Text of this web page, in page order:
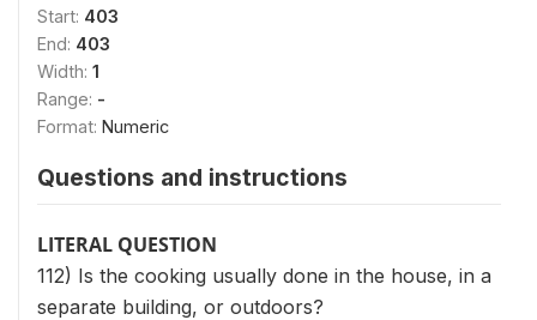
Start: 403
End: 403
Width: 1
Range: -
Format: Numeric
Questions and instructions
LITERAL QUESTION
112) Is the cooking usually done in the house, in a
separate building, or outdoors?